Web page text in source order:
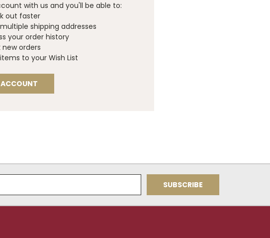
with us and you'll be able to:
out faster
shipping addresses
your order history
new orders
to your Wish List
ACCOUNT